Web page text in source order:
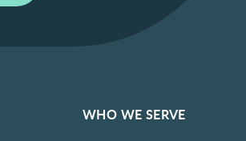
WHO WE SERVE